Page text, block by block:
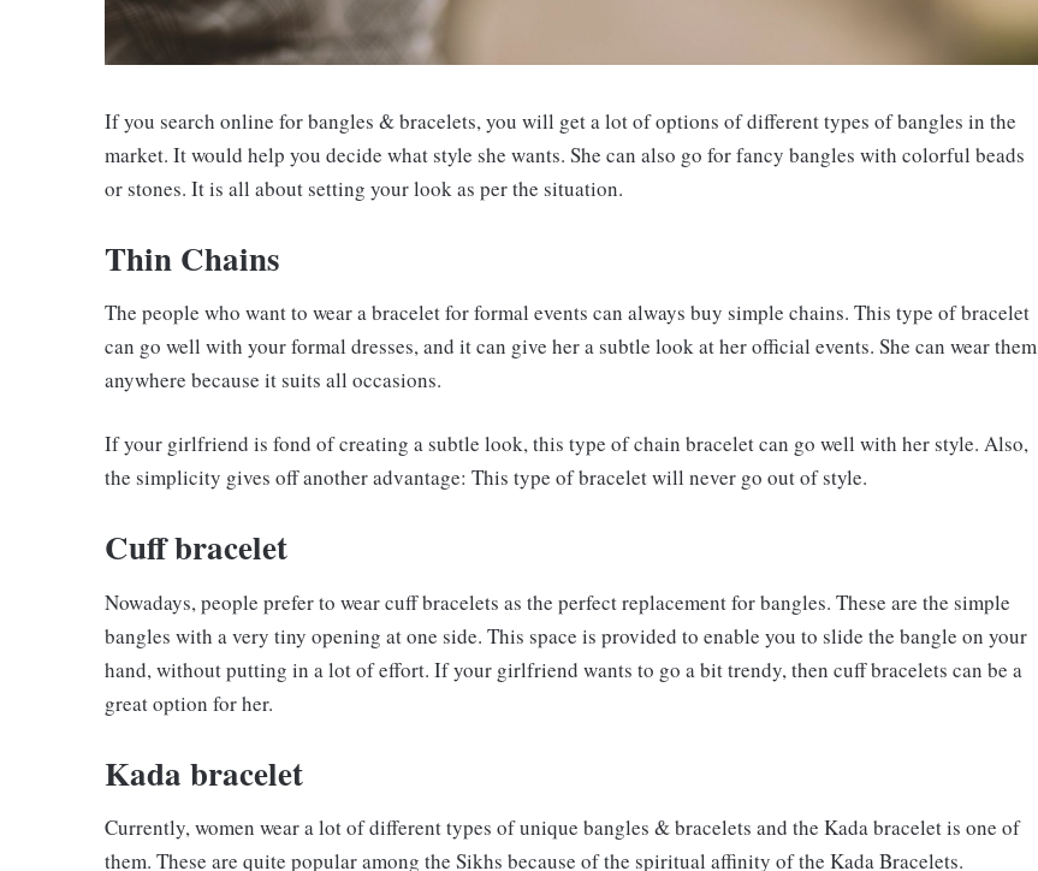
If you search online for bangles & bracelets, you will get a lot of options of different types of bangles in the
market. It would help you decide what style she wants. She can also go for fancy bangles with colorful beads
or stones. It is all about setting your look as per the situation.
Thin Chains
The people who want to wear a bracelet for formal events can always buy simple chains. This type of bracelet
can go well with your formal dresses, and it can give her a subtle look at her official events. She can wear them
anywhere because it suits all occasions.
If your girlfriend is fond of creating a subtle look, this type of chain bracelet can go well with her style. Also,
the simplicity gives off another advantage: This type of bracelet will never go out of style.
Cuff bracelet
Nowadays, people prefer to wear cuff bracelets as the perfect replacement for bangles. These are the simple
bangles with a very tiny opening at one side. This space is provided to enable you to slide the bangle on your
hand, without putting in a lot of effort. If your girlfriend wants to go a bit trendy, then cuff bracelets can be a
great option for her.
Kada bracelet
Currently, women wear a lot of different types of unique bangles & bracelets and the Kada bracelet is one of
them. These are quite popular among the Sikhs because of the spiritual affinity of the Kada Bracelets.